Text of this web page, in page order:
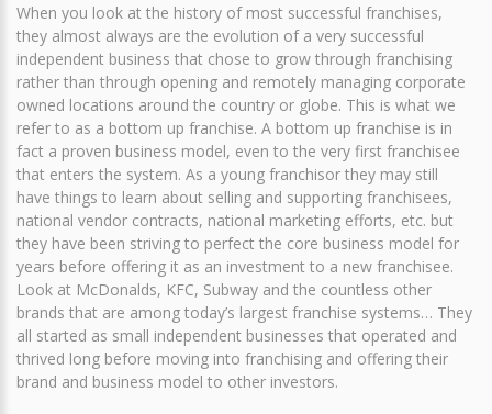
When you look at the history of most successful franchises,
they almost always are the evolution of a very successful
independent business that chose to grow through franchising
rather than through opening and remotely managing corporate
owned locations around the country or globe. This is what we
refer to as a bottom up franchise. A bottom up franchise is in
fact a proven business model, even to the very first franchisee
that enters the system. As a young franchisor they may still
have things to learn about selling and supporting franchisees,
national vendor contracts, national marketing efforts, etc. but
they have been striving to perfect the core business model for
years before offering it as an investment to a new franchisee.
Look at McDonalds, KFC, Subway and the countless other
brands that are among today’s largest franchise systems… They
all started as small independent businesses that operated and
thrived long before moving into franchising and offering their
brand and business model to other investors.